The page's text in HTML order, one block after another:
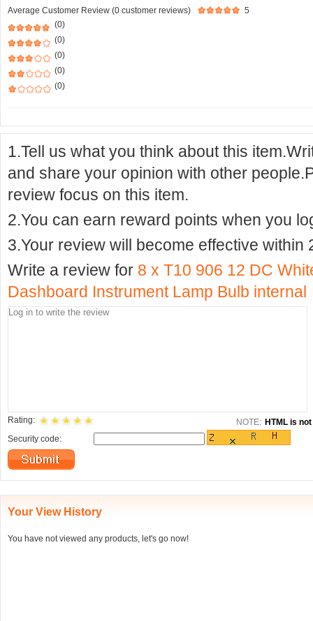
Average Customer Review (0 customer reviews)
5
(0)
(0)
(0)
(0)
(0)
1.Tell us what you think about this
and share your opinion with other
review focus on this item.
2.You can earn reward points when you
3.Your review will become effective within
Write a review for 8 x T10 906 12 DC
Dashboard Instrument Lamp Bulb internal
Rating: NOTE: HTML is
Security code:
Your View History
You have not viewed any products, let's go now!